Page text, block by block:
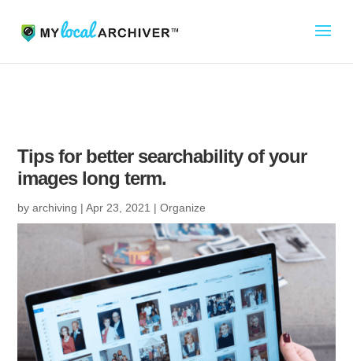
Tips for better searchability of your
images long term.
byarchiving |Apr 23, 2021 |Organize